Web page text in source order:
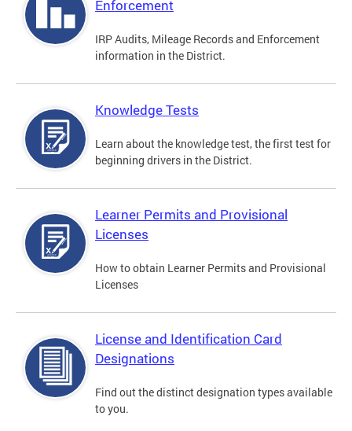
Enforcement
IRP Audits, Mileage Records and Enforcement
information in the District.
Knowledge Tests
Learn about the knowledge test, the first test for
beginning drivers in the District.
Learner Permits and Provisional
Licenses
How to obtain Learner Permits and Provisional
Licenses
License and Identification Card
Designations
Find out the distinct designation types available
to you.